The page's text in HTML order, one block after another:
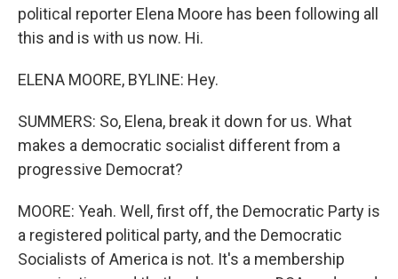
political reporter Elena Moore has been following all
this and is with us now. Hi.
ELENA MOORE, BYLINE: Hey.
SUMMERS: So, Elena, break it down for us. What
makes a democratic socialist different from a
progressive Democrat?
MOORE: Yeah. Well, first off, the Democratic Party is
a registered political party, and the Democratic
Socialists of America is not. It's a membership